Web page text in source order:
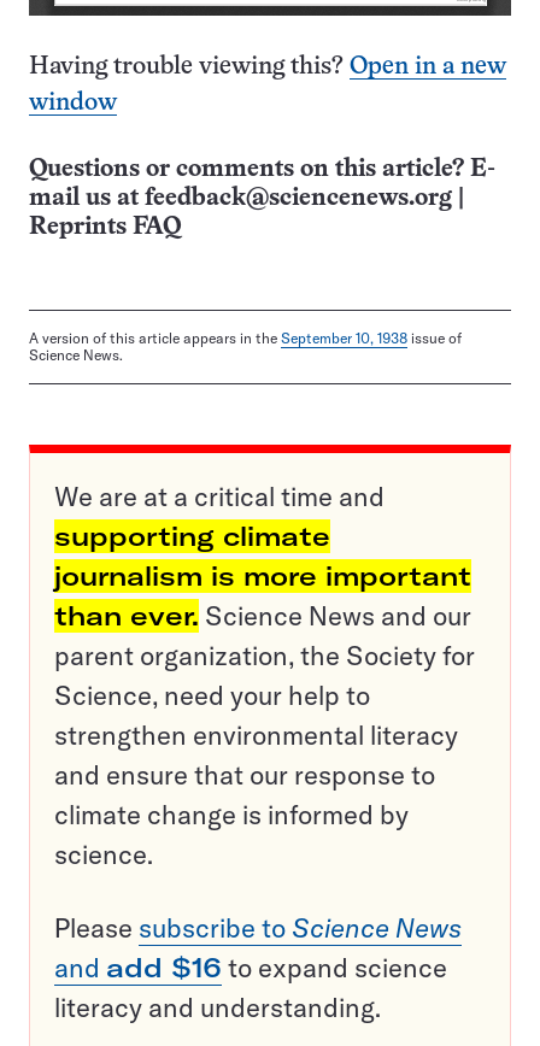
Having trouble viewing this? Open in a new
window
Questions or comments on this article? E-
mail us at feedback@sciencenews.org
Reprints FAQ
A version of this article appears in the September 10, 1938 issue of
Science News.
We are at a critical time and
supporting climate
journalism is more important
than ever. Science News and our
parent organization, the Society for
Science, need your help to
strengthen environmental literacy
and ensure that our response to
climate change is informed by
science.
Please subscribe to Science News
and add $16 to expand science
literacy and understanding.